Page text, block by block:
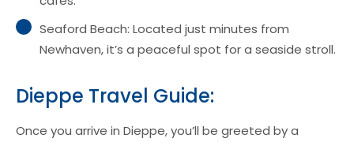
Seaford Beach: Located just minutes from
Newhaven, it’s a peaceful spot for a seaside stroll.
Dieppe Travel Guide:
Once you arrive in Dieppe, you’ll be greeted by a